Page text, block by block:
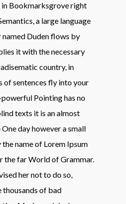
in Bookmarksgrove right
a large language
named Duden flows by
it with the necessary
country, in
of sentences fly into your
Pointing has no
texts it is an almost
day however a small
name of Lorem Ipsum
the far World of Grammar.
her not to do so,
thousands of bad